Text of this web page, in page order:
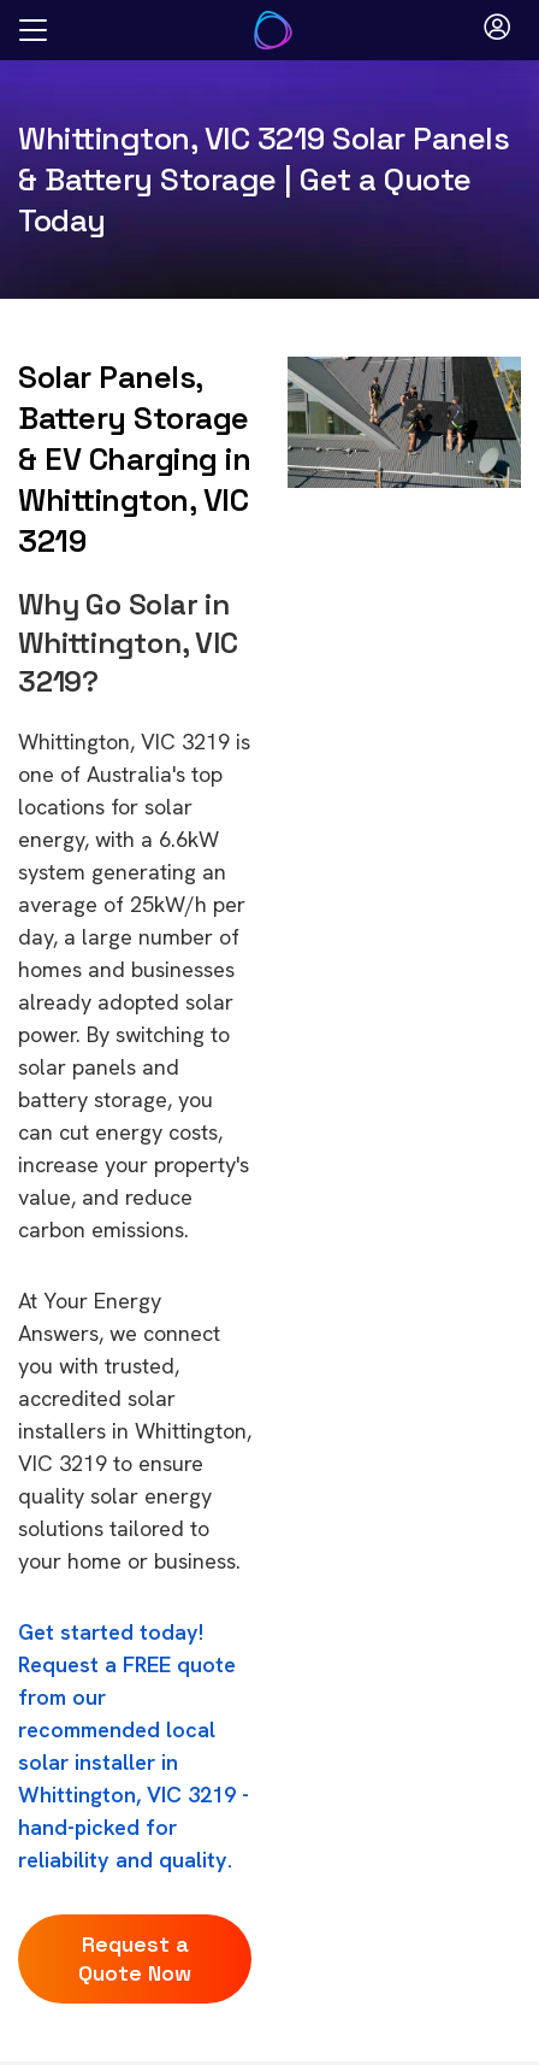
Skip
Whittington, VIC 3219 Solar Panels
& Battery Storage | Get a Quote
Today
Solar Panels,
Battery Storage
& EV Charging in
Whittington, VIC
3219
Why Go Solar in
Whittington, VIC
3219?
Whittington, VIC 3219 is
one of Australia's top
locations for solar
energy, with a 6.6kW
system generating an
average of 25kW/h per
day, a large number of
homes and businesses
already adopted solar
power. By switching to
solar panels and
battery storage, you
can cut energy costs,
increase your property's
value, and reduce
carbon emissions.
At Your Energy
Answers, we connect
you with trusted,
accredited solar
installers in Whittington,
VIC 3219 to ensure
quality solar energy
solutions tailored to
your home or business.
Get started today!
Request a FREE quote
from our
recommended local
solar installer in
Whittington, VIC 3219 -
hand-picked for
reliability and quality.
Request a
Quote Now